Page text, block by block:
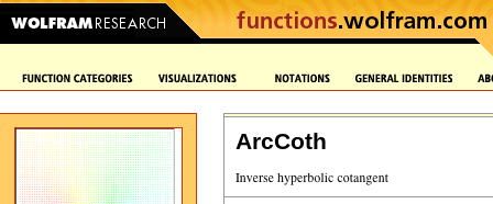
ArcCoth